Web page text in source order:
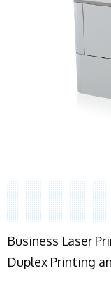
Business Laser
Duplex Printing